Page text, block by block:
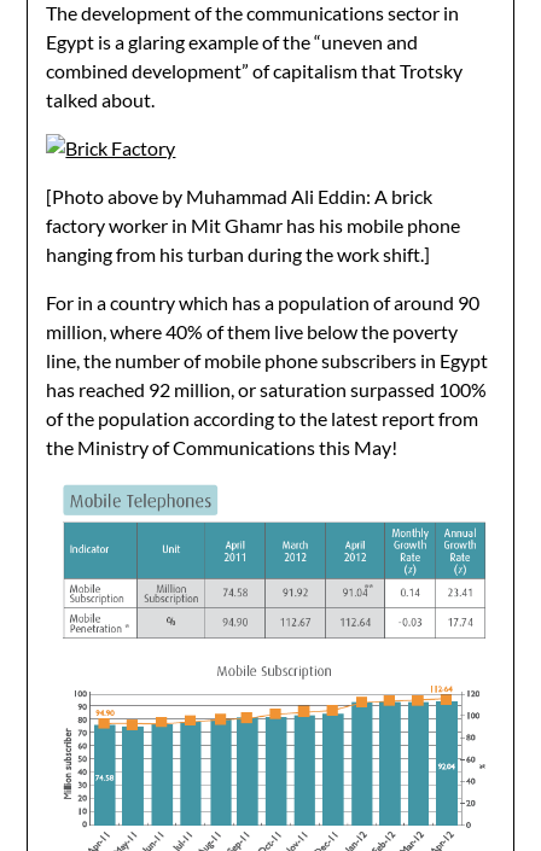
The development of the communications sector in
Egypt is a glaring example of the “uneven and
combined development” of capitalism that Trotsky
talked about.
[Photo above by Muhammad Ali Eddin: A brick
factory worker in Mit Ghamr has his mobile phone
hanging from his turban during the work shift.]
For in a country which has a population of around 90
million, where 40% of them live below the poverty
line, the number of mobile phone subscribers in Egypt
has reached 92 million, or saturation surpassed 100%
of the population according to the latest report from
the Ministry of Communications this May!